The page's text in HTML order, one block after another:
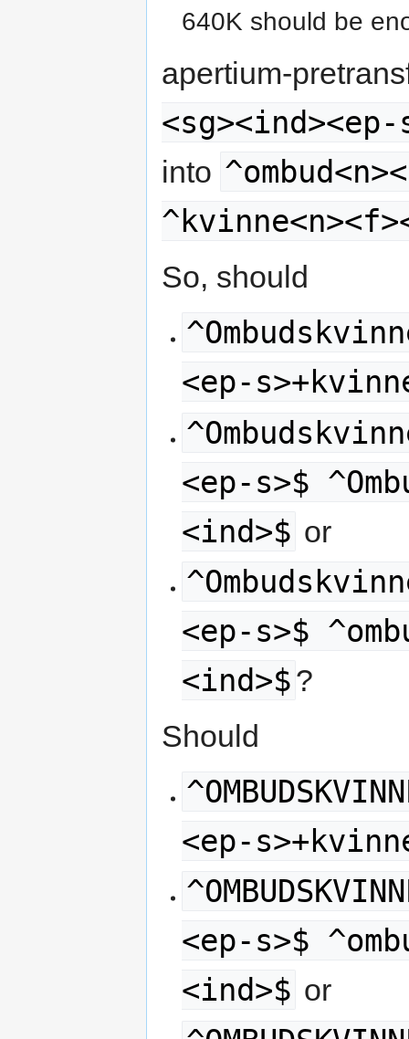
640K should be
apertium-
into
So, should
<ep-
<ep-s>$
<ind>$ or
<ep-s>$
<ind>$?
Should
<ep-
<ep-s>$
<ind>$ or